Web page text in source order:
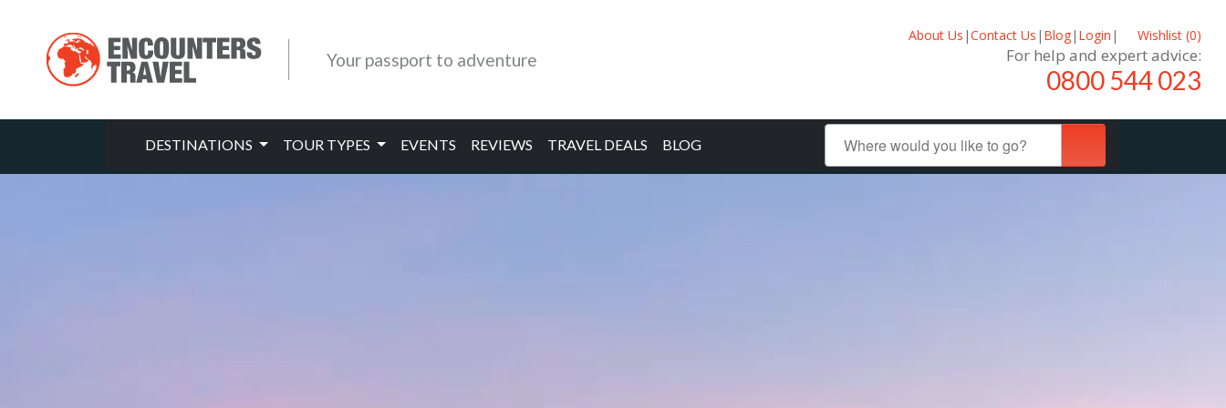
Your passport to adventure
About Us |Contact Us | Blog| Login | Wishlist (0)
For help and expert advice:
0800 544 023
DESTINATIONS TOUR TYPES EVENTS REVIEWS TRAVEL DEALS BLOG